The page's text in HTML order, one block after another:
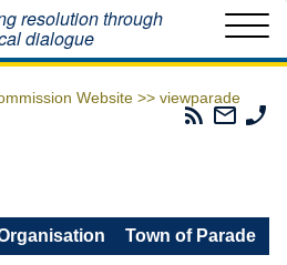
resolution through
dialogue
Website >> viewparade
Parades
Email
The
Town of Parade